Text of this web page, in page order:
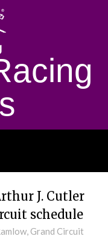
J. Cutler
schedule
Grand Circuit